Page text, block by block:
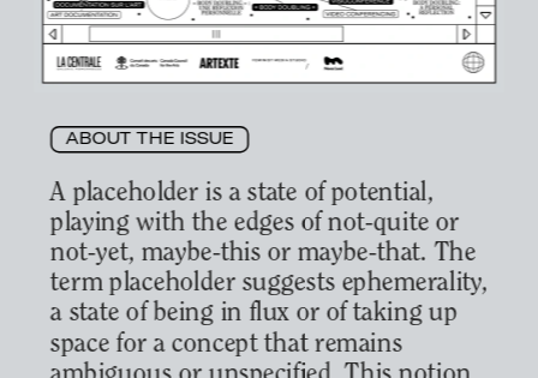
ABOUT THE ISSUE
A placeholder is a state of potential,
playing with the edges of not-quite or
not-yet, maybe-this or maybe-that. The
term placeholder suggests ephemerality,
a state of being in flux or of taking up
space for a concept that remains